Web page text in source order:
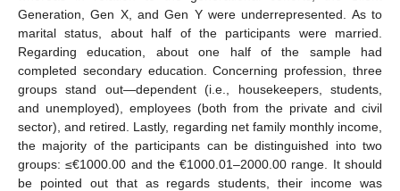
Generation, Gen X, and Gen Y were underrepresented. As to
marital status, about half of the participants were married.
Regarding education, about one half of the sample had
completed secondary education. Concerning profession, three
groups stand out—dependent (i.e., housekeepers, students,
and unemployed), employees (both from the private and civil
sector), and retired. Lastly, regarding net family monthly income,
the majority of the participants can be distinguished into two
groups: ≤€1000.00 and the €1000.01–2000.00 range. It should
be pointed out that as regards students, their income was